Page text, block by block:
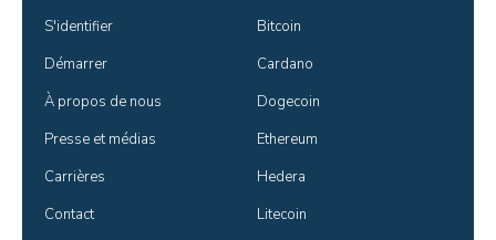
S'identifier
Démarrer
À propos de nous
Presse et médias
Carrières
Contact
Bitcoin
Cardano
Dogecoin
Ethereum
Hedera
Litecoin